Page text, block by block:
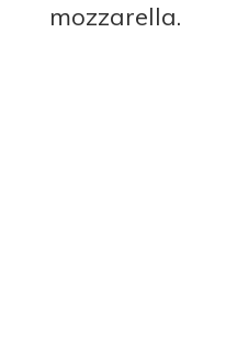
mozzarella.